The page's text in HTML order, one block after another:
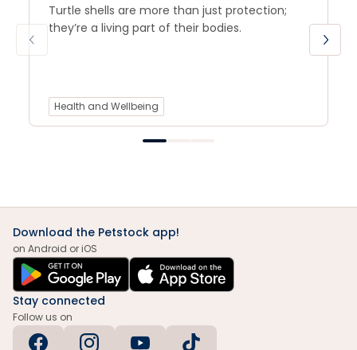
Turtle shells are more than just protection;
they’re a living part of their bodies.
Health and Wellbeing
Download the Petstock app!
on Android or iOS
Stay connected
Follow us on